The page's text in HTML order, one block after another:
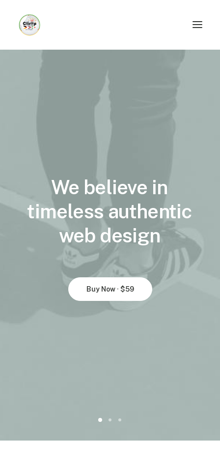
We believe in
timeless authentic
web design
Buy Now · $59